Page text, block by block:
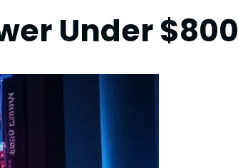
Under $800